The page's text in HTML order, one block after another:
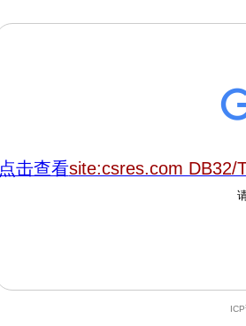
点击查看site:csres.com DB32/